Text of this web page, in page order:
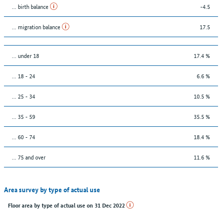
... birth balance -4.5
... migration balance 17.5
… under 18 17.4 %
... 18 - 24 6.6 %
... 25 - 34 10.5 %
... 35 - 59 35.5 %
... 60 - 74 18.4 %
... 75 and over 11.6 %
Area survey by type of actual use
Floor area by type of actual use on 31 Dec 2022